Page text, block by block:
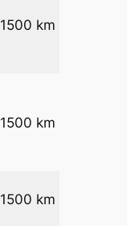
1500 km
1500 km
1500 km